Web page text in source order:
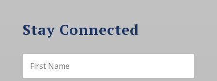
Stay Connected